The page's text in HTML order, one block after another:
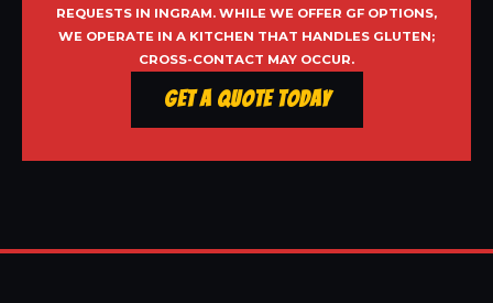
REQUESTS IN INGRAM. WHILE WE OFFER GF OPTIONS,
WE OPERATE IN A KITCHEN THAT HANDLES GLUTEN;
CROSS-CONTACT MAY OCCUR.
Get a Quote Today